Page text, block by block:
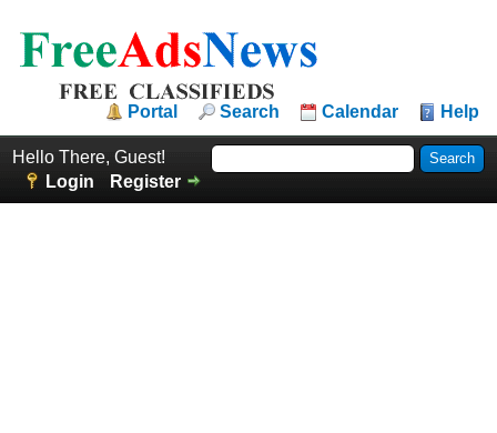
Portal Search Calendar Help
Hello There, Guest!
Login
Register